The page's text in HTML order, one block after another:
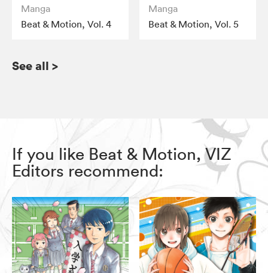
Manga
Beat & Motion, Vol. 4
Manga
Beat & Motion, Vol. 5
See all >
If you like Beat & Motion, VIZ
Editors recommend: